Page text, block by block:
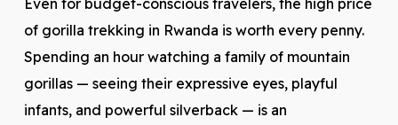
of gorilla trekking in Rwanda is worth every penny.
Spending an hour watching a family of mountain
gorillas — seeing their expressive eyes, playful
infants, and powerful silverback — is an